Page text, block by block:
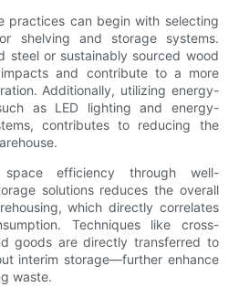
practices can begin with selecting
shelving and storage systems.
steel or sustainably sourced wood
impacts and contribute to a more
Additionally, utilizing energy-
as LED lighting and energy-
contributes to reducing the
space efficiency through well-
solutions reduces the overall
which directly correlates
Techniques like cross-
goods are directly transferred to
interim storage—further enhance
waste.